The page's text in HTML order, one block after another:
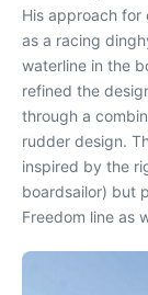
His approach for
as a racing
waterline in the
refined the
through a
rudder design.
inspired by the
boardsailor) but
Freedom line as